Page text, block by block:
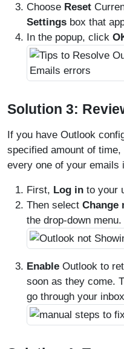
Choose Reset
Settings box that
In the popup, click
Solution 3:
If you have Outlook
specified amount of
every one of your emails
First, Log in to your
Then select Change
the drop-down menu.
Enable Outlook to
soon as they come.
go through your